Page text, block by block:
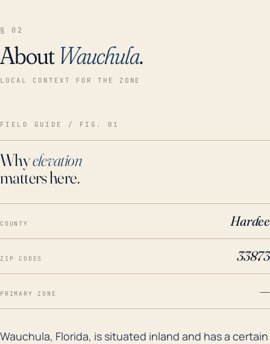
§ 02
About Wauchula.
LOCAL CONTEXT FOR THE ZONE
FIELD GUIDE / FIG. 01
Whyelevation
matters here.
COUNTY Hardee
ZIP CODES 33873
PRIMARY ZONE —
Wauchula, Florida, is situated inland and has a
Wauchula, Florida, is situated inland and has a certain